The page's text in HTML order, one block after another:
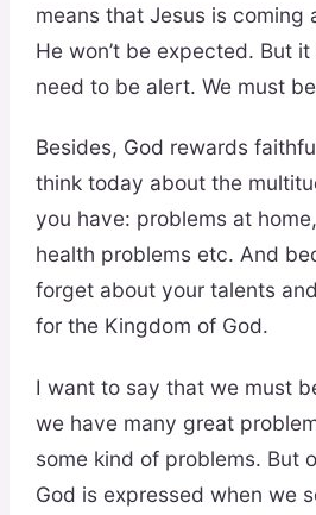
means that Jesus is coming
He won’t be expected. But
need to be alert. We must
Besides, God rewards
think today about the
you have: problems at
health problems etc. And
forget about your talents
for the Kingdom of God.
I want to say that we must
we have many great
some kind of problems. But
God is expressed when we